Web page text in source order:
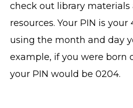
check out library materials
resources. Your PIN is
using the month and day
example, if you were born
your PIN would be 0204.